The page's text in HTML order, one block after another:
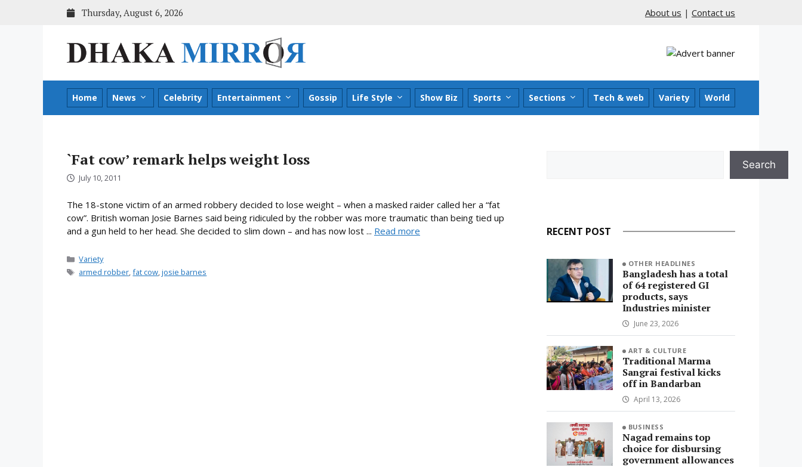
Thursday, August 6, 2026 About us | Contact us
Home News Celebrity Entertainment Gossip Life Style Show Biz Sports Sections Tech & web Variety World
`Fat cow’ remark helps weight loss
July 10, 2011
The 18-stone victim of an armed robbery decided to lose weight – when a masked raider called her a “fat
cow”. British woman Josie Barnes said being ridiculed by the robber was more traumatic than being tied up
and a gun held to her head. She decided to slim down – and has now lost ... Read more
Categories
Variety
Tags
armed robber,fat cow,josie barnes
Search
RECENT POST
OTHER HEADLINES
Bangladesh has a total
of 64 registered GI
products, says
Industries minister
June 23, 2026
ART & CULTURE
Traditional Marma
Sangrai festival kicks
off in Bandarban
April 13, 2026
BUSINESS
Nagad remains top
choice for disbursing
government allowances